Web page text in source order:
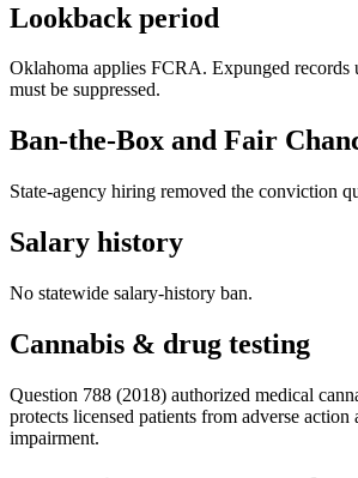
Lookback period
Oklahoma applies FCRA. Expunged records
must be suppressed.
Ban-the-Box and Fair
State-agency hiring removed the conviction
Salary history
No statewide salary-history ban.
Cannabis & drug testing
Question 788 (2018) authorized medical
protects licensed patients from adverse action
impairment.